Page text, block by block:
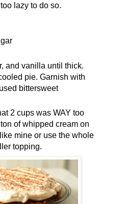
lazy to do so.
and vanilla until thick.
pie. Garnish with
bittersweet
2 cups was WAY too
of whipped cream on
mine or use the whole
topping.